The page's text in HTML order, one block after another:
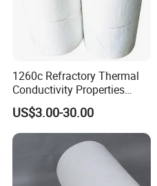
1260c Refractory Thermal
Conductivity Properties
Insulation Roll HS Code
Manufacturing Process Kiln
96 128 Kg/M3 Ceramic
Fiber Blanket with 25mm
50mm for Oven
US$3.00-30.00